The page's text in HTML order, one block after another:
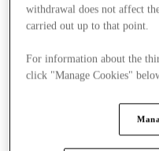
withdrawal does not affect
carried out up to that point.
For information about the
click "Manage Cookies"